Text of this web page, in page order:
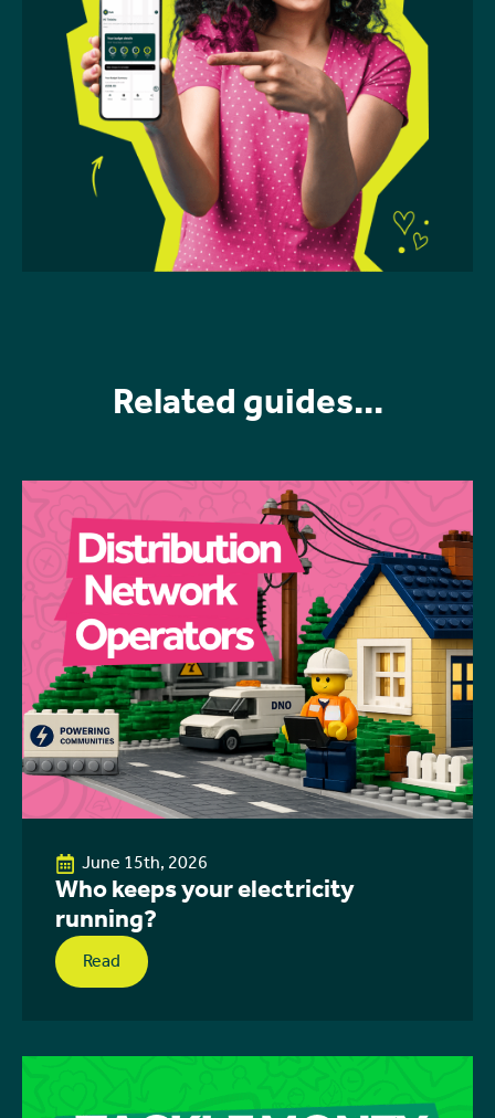
Related guides...
June 15th, 2026
Who keeps your electricity
running?
Read